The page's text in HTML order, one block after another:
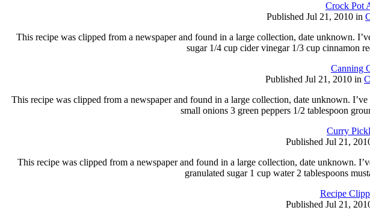
Crock Pot
Published Jul 21, 2010 in
This recipe was clipped from a newspaper and found in a large collection, date unknown.
sugar 1/4 cup cider vinegar 1/3 cup cinnamon
Canning
Published Jul 21, 2010 in
This recipe was clipped from a newspaper and found in a large collection, date unknown.
small onions 3 green peppers 1/2 tablespoon
Curry
Published Jul 21,
This recipe was clipped from a newspaper and found in a large collection, date unknown.
granulated sugar 1 cup water 2 tablespoons
Recipe
Published Jul 21,